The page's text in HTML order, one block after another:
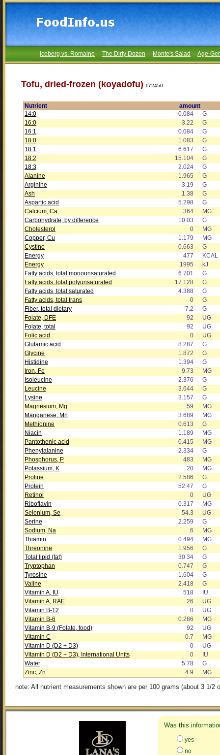
Iceberg vs. Romaine The Dirty Dozen Monte's Salad Age-
Tofu, dried-frozen (koyadofu) 172450
Nutrient
amount
14:0
0.084
G
16:0
3.22
G
16:1
0.084
G
18:0
1.083
G
18:1
6.617
G
18:2
15.104
G
18:3
2.024
G
Alanine
1.965
G
Arginine
3.19
G
Ash
1.38
G
Aspartic acid
5.298
G
Calcium, Ca
364
MG
Carbohydrate, by difference
10.03
G
Cholesterol
0
MG
Copper, Cu
1.179
MG
Cystine
0.663
G
Energy
477
KCAL
Energy
1995
kJ
Fatty acids, total monounsaturated
6.701
G
Fatty acids, total polyunsaturated
17.128
G
Fatty acids, total saturated
4.388
G
Fatty acids, total trans
0
G
Fiber, total dietary
7.2
G
Folate, DFE
92
UG
Folate, total
92
UG
Folic acid
0
UG
Glutamic acid
8.287
G
Glycine
1.872
G
Histidine
1.394
G
Iron, Fe
9.73
MG
Isoleucine
2.376
G
Leucine
3.644
G
Lysine
3.157
G
Magnesium, Mg
59
MG
Manganese, Mn
3.689
MG
Methionine
0.613
G
Niacin
1.189
MG
Pantothenic acid
0.415
MG
Phenylalanine
2.334
G
Phosphorus, P
483
MG
Potassium, K
20
MG
Proline
2.586
G
Protein
52.47
G
Retinol
0
UG
Riboflavin
0.317
MG
Selenium, Se
54.3
UG
Serine
2.259
G
Sodium, Na
6
MG
Thiamin
0.494
MG
Threonine
1.956
G
Total lipid (fat)
30.34
G
Tryptophan
0.747
G
Tyrosine
1.604
G
Valine
2.418
G
Vitamin A, IU
518
IU
Vitamin A, RAE
26
UG
Vitamin B-12
0
UG
Vitamin B-6
0.286
MG
Vitamin B-9 (Folate, food)
92
UG
Vitamin C
0.7
MG
Vitamin D (D2 + D3)
0
UG
Vitamin D (D2 + D3), International Units
0
IU
Water
5.78
G
Zinc, Zn
4.9 MG
note: All nutrient measurements shown are per 100 grams (about 3 1/2
Was this
yes
no